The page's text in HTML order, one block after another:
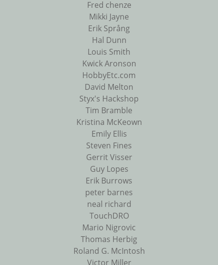
Fred chenze
Mikki Jayne
Erik Språng
Hal Dunn
Louis Smith
Kwick Aronson
HobbyEtc.com
David Melton
Styx's Hackshop
Tim Bramble
Kristina McKeown
Emily Ellis
Steven Fines
Gerrit Visser
Guy Lopes
Erik Burrows
peter barnes
neal richard
TouchDRO
Mario Nigrovic
Thomas Herbig
Roland G. McIntosh
Victor Miller